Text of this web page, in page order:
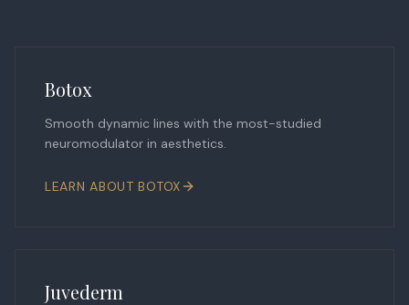
Botox
Smooth dynamic lines with the most-studied
neuromodulator in aesthetics.
LEARN ABOUTBOTOX
Juvederm